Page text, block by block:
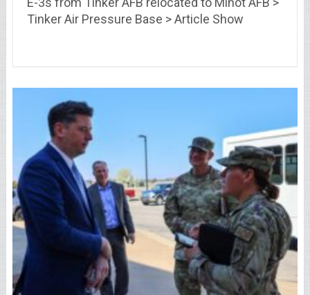
Tinker Air Pressure Base > Article Show